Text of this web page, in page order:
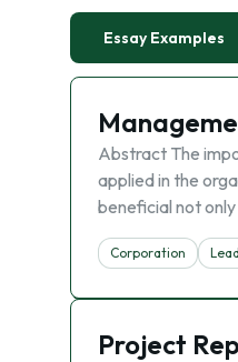
Essay Examples
Abstract The
applied in the
beneficial not
Corporation
Project